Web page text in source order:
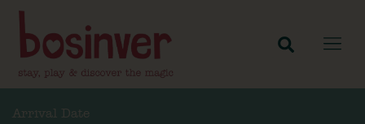
Arrival Date